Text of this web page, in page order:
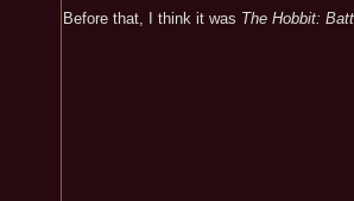
Before that, I think it was The Hobbit: